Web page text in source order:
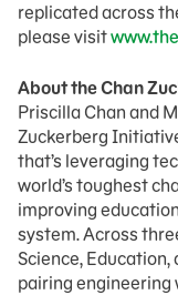
replicated across
please visit
About the Chan
Priscilla Chan and
Zuckerberg
that’s leveraging
world’s toughest
improving
system. Across
Science, Education,
pairing